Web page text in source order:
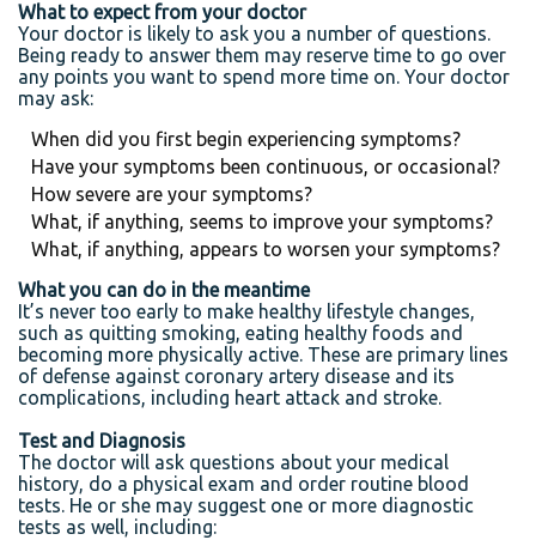
What to expect from your doctor
Your doctor is likely to ask you a number of questions.
Being ready to answer them may reserve time to go over
any points you want to spend more time on. Your doctor
may ask:
When did you first begin experiencing symptoms?
Have your symptoms been continuous, or occasional?
How severe are your symptoms?
What, if anything, seems to improve your symptoms?
What, if anything, appears to worsen your symptoms?
What you can do in the meantime
It’s never too early to make healthy lifestyle changes,
such as quitting smoking, eating healthy foods and
becoming more physically active. These are primary lines
of defense against coronary artery disease and its
complications, including heart attack and stroke.
Test and Diagnosis
The doctor will ask questions about your medical
history, do a physical exam and order routine blood
tests. He or she may suggest one or more diagnostic
tests as well, including: